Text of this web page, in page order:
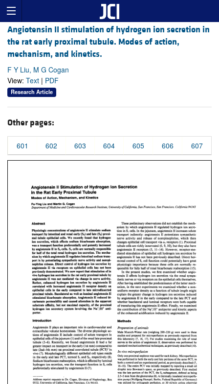
Angiotensin II stimulation of hydrogen ion secretion in
the rat early proximal tubule. Modes of action,
mechanism, and kinetics.
F Y Liu, M G Cogan
View: Text | PDF
Research Article
Other pages:
601 602 603 604 605 606 607